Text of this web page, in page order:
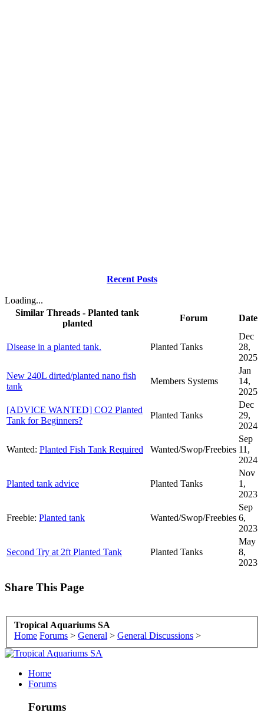
Recent Posts
Loading...
Similar Threads - Planted tank
planted
Forum Date
Disease in a planted tank. Planted Tanks
Dec
28,
2025
New 240L dirted/planted nano fish
tank
Members Systems
Jan
14,
2025
[ADVICE WANTED] CO2 Planted
Tank for Beginners?
Planted Tanks
Dec
29,
2024
Wanted: Planted Fish Tank Required Wanted/Swop/Freebies
Sep
11,
2024
Planted tank advice Planted Tanks
Nov
1,
2023
Freebie: Planted tank Wanted/Swop/Freebies
Sep
6,
2023
Second Try at 2ft Planted Tank Planted Tanks
May
8,
2023
Share This Page
Tropical Aquariums SA
Home Forums > General > General Discussions >
Home
Forums
Forums